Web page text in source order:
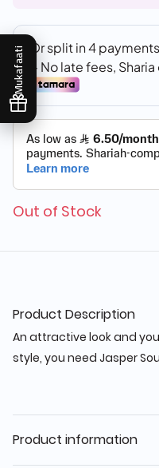
Mukafaati
Out of Stock
Product Description
An attractive look and
style, you need Jasper
Product information